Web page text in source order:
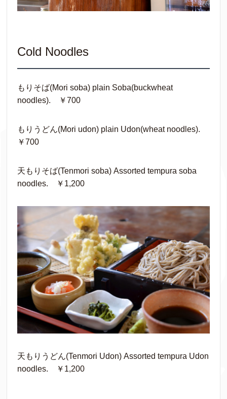
Cold Noodles
もりそば(Mori soba) plain Soba(buckwheat
noodles). ￥700
もりうどん(Mori udon) plain Udon(wheat noodles).
￥700
天もりそば(Tenmori soba) Assorted tempura soba
noodles. ￥1,200
天もりうどん(Tenmori Udon) Assorted tempura Udon
noodles. ￥1,200